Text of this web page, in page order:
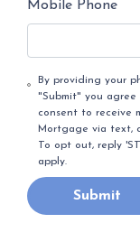
Mobile Phone
By providing your
"Submit" you agree
consent to receive
Mortgage via text,
To opt out, reply
apply.
Submit